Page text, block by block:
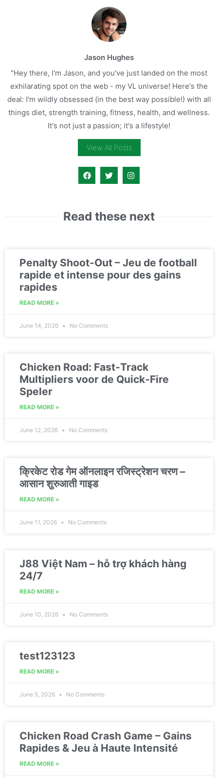
Jason Hughes
"Hey there, I'm Jason, and you've just landed on the most
exhilarating spot on the web - my VL universe! Here's the
deal: I'm wildly obsessed (in the best way possible!) with all
things diet, strength training, fitness, health, and wellness.
It's not just a passion; it's a lifestyle!
View All Posts
Read these next
Penalty Shoot-Out – Jeu de football
rapide et intense pour des gains
rapides
READ MORE »
June 14, 2026 No Comments
Chicken Road: Fast‑Track
Multipliers voor de Quick‑Fire
Speler
READ MORE »
June 12, 2026 No Comments
क्रिकेट रोड गेम ऑनलाइन रजिस्ट्रेशन चरण –
आसान शुरुआती गाइड
READ MORE »
June 11, 2026 No Comments
J88 Việt Nam – hỗ trợ khách hàng
24/7
READ MORE »
June 10, 2026 No Comments
test123123
READ MORE »
June 5, 2026 No Comments
Chicken Road Crash Game – Gains
Rapides & Jeu à Haute Intensité
READ MORE »